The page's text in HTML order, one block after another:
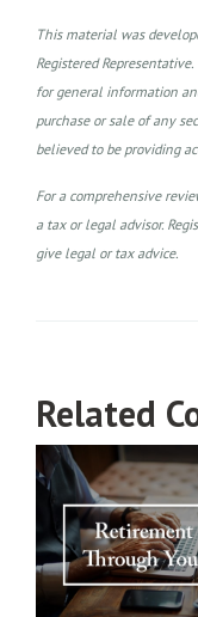
This material was
Registered
for general information
purchase or sale of any
believed to be providing
For a comprehensive
a tax or legal advisor.
give legal or tax advice.
Related